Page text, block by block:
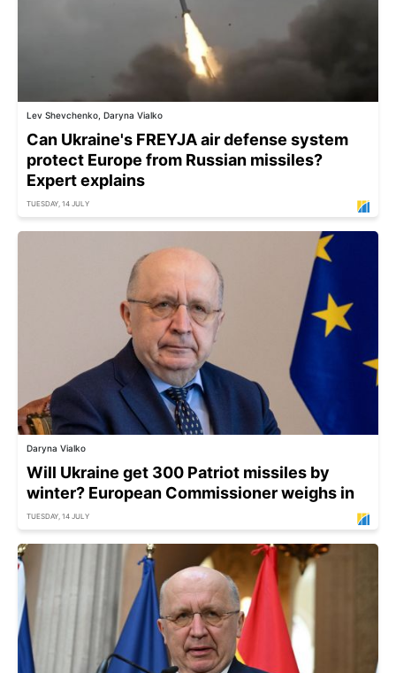
Lev Shevchenko, Daryna Vialko
Can Ukraine's FREYJA air defense system
protect Europe from Russian missiles?
Expert explains
TUESDAY, 14 JULY
Daryna Vialko
Will Ukraine get 300 Patriot missiles by
winter? European Commissioner weighs in
TUESDAY, 14 JULY